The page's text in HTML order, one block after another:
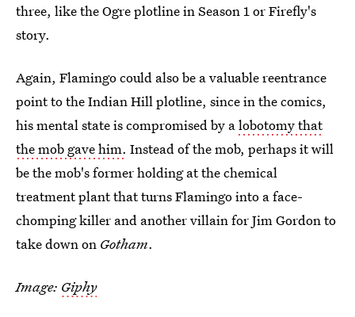
three, like the Ogre plotline in Season 1 or Firefly's
story.
Again, Flamingo could also be a valuable reentrance
point to the Indian Hill plotline, since in the comics,
his mental state is compromised by alobotomy that
the mob gave him. Instead of the mob, perhaps it will
be the mob's former holding at the chemical
treatment plant that turns Flamingo into a face-
chomping killer and another villain for Jim Gordon to
take down on Gotham.
Image: Giphy